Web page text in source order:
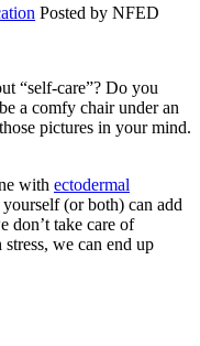
Posted by NFED
“self-care”? Do you
a comfy chair under an
pictures in your mind.
with ectodermal
(or both) can add
don’t take care of
we can end up